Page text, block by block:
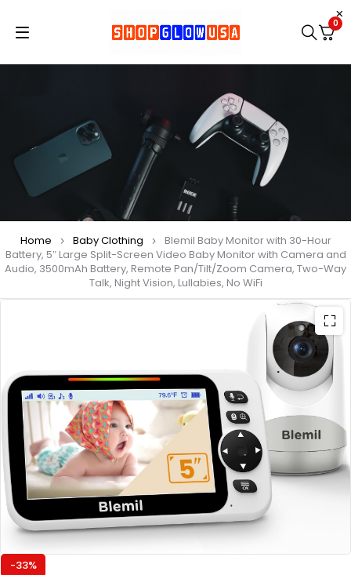
0
Home Baby Clothing
Blemil Baby Monitor with 30-Hour
Battery, 5″ Large Split-Screen Video Baby Monitor with Camera and
Audio, 3500mAh Battery, Remote Pan/Tilt/Zoom Camera, Two-Way
Talk, Night Vision, Lullabies, No WiFi
-33%